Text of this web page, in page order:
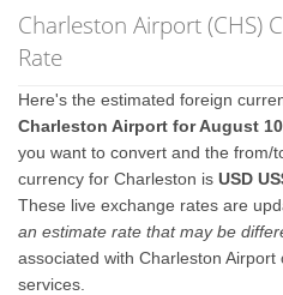
Charleston Airport (CHS)
Rate
Here's the estimated foreign
Charleston Airport for August
you want to convert and the from/
currency for Charleston isUSD
These live exchange rates are
an estimate rate that may be
associated with Charleston
services.